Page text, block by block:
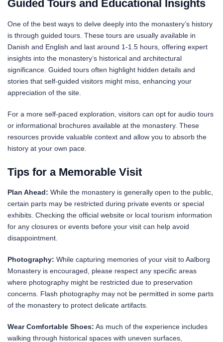
Guided Tours and Educational Insights
One of the best ways to delve deeply into the monastery’s history
is through guided tours. These tours are usually available in
Danish and English and last around 1-1.5 hours, offering expert
insights into the monastery’s historical and architectural
significance. Guided tours often highlight hidden details and
stories that self-guided visitors might miss, enhancing your
appreciation of the site.
For a more self-paced exploration, visitors can opt for audio tours
or informational brochures available at the monastery. These
resources provide valuable context and allow you to absorb the
history at your own pace.
Tips for a Memorable Visit
Plan Ahead: While the monastery is generally open to the public,
certain parts may be restricted during private events or special
exhibits. Checking the official website or local tourism information
for any closures or events before your visit can help avoid
disappointment.
Photography: While capturing memories of your visit to Aalborg
Monastery is encouraged, please respect any specific areas
where photography might be restricted due to preservation
concerns. Flash photography may not be permitted in some parts
of the monastery to protect delicate artifacts.
Wear Comfortable Shoes: As much of the experience includes
walking through historical spaces with uneven surfaces,